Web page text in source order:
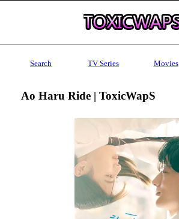
Search TV Series Movies
Ao Haru Ride | ToxicWapS